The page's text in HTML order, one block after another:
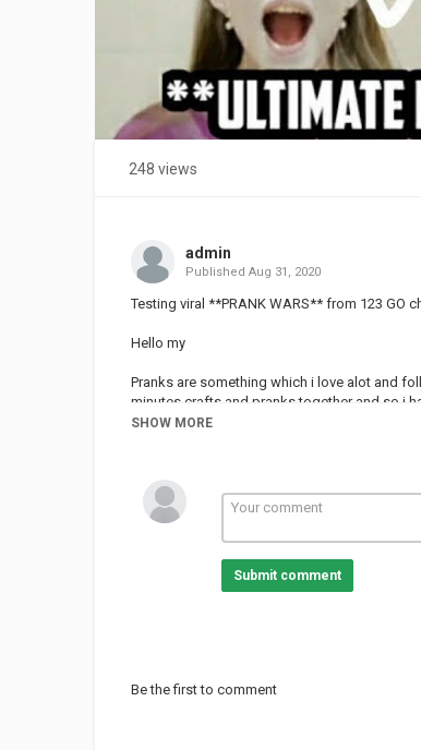
248 views
admin
Published Aug 31, 2020
Testing viral **PRANK WARS** from 123 GO
Hello my
Pranks are something which i love alot and
minutes crafts and pranks together and so i
Go channel is also very famous like testing 5
Don't forget to
SUBSCRIBE
PRANK VIDEO
SHOW MORE
Submit comment
Be the first to comment